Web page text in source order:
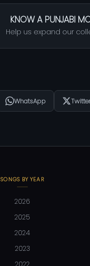
KNOW A PUNJABI
Help us expand our
WhatsApp
SONGS BY YEAR
2026
2025
2024
2023